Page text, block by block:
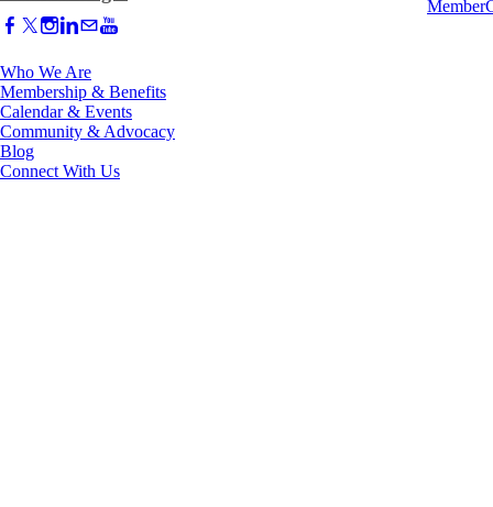
Who We Are
Membership & Benefits
Calendar & Events
Community & Advocacy
Blog
Connect With Us